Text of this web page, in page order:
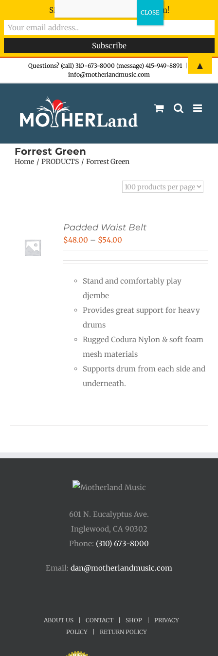
Questions? (call) 310-673-8000 (message) 415-949-8891
info@motherlandmusic.com
Forrest Green
Home PRODUCTS Forrest Green
Padded Waist Belt
$48.00 – $54.00
through
Stand and comfortably play
djembe
Provides great support for heavy
drums
Rugged Codura Nylon & soft foam
mesh materials
Supports drum from each side and
underneath.
601 N. Eucalyptus Ave.
Inglewood, CA 90302
Phone: (310) 673-8000
Email: dan@motherlandmusic.com
ABOUT US CONTACT SHOP
PRIVACY
POLICY
RETURN POLICY
Sign-up now - don't miss the fun!
▲